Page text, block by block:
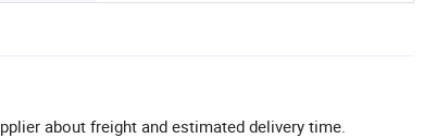
about freight and estimated delivery time.